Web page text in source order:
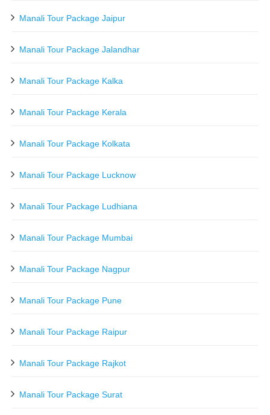
Manali Tour Package Jaipur
Manali Tour Package Jalandhar
Manali Tour Package Kalka
Manali Tour Package Kerala
Manali Tour Package Kolkata
Manali Tour Package Lucknow
Manali Tour Package Ludhiana
Manali Tour Package Mumbai
Manali Tour Package Nagpur
Manali Tour Package Pune
Manali Tour Package Raipur
Manali Tour Package Rajkot
Manali Tour Package Surat